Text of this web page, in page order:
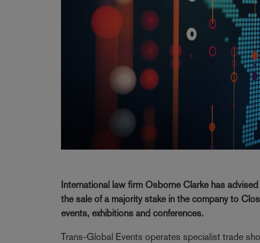
International law firm Osborne Clarke has
the sale of a majority stake in the company to
events, exhibitions and conferences.
Trans-Global Events operates specialist trade